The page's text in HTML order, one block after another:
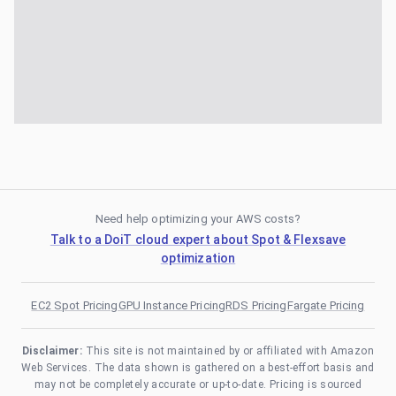
Need help optimizing your AWS costs?
Talk to a DoiT cloud expert about Spot & Flexsave
optimization
EC2 Spot PricingGPU Instance PricingRDS PricingFargate Pricing
Disclaimer: This site is not maintained by or affiliated with Amazon
Web Services. The data shown is gathered on a best-effort basis and
may not be completely accurate or up-to-date. Pricing is sourced